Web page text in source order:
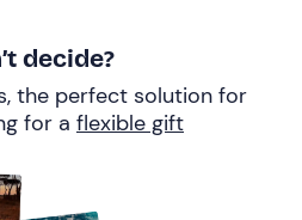
decide?
the perfect solution for
for a flexible gift